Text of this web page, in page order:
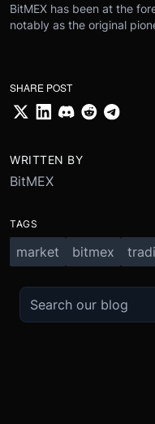
BitMEX has been at the
notably as the original
SHARE POST
WRITTEN BY
BitMEX
TAGS
market bitmex